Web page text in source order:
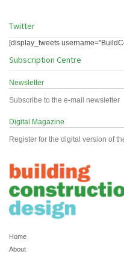
Twitter
[display_tweets
Subscription Centre
Newsletter
Subscribe to the e-mail newsletter
Digital Magazine
Register for the digital version of
Home
About